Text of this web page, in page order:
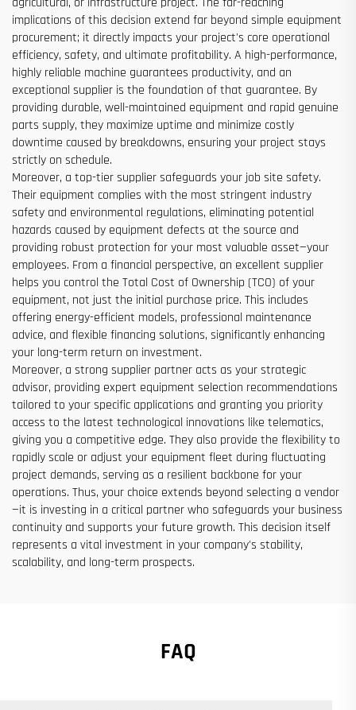
implications of this decision extend far beyond simple equipment
procurement; it directly impacts your project's core operational
efficiency, safety, and ultimate profitability. A high-performance,
highly reliable machine guarantees productivity, and an
exceptional supplier is the foundation of that guarantee. By
providing durable, well-maintained equipment and rapid genuine
parts supply, they maximize uptime and minimize costly
downtime caused by breakdowns, ensuring your project stays
strictly on schedule.
Moreover, a top-tier supplier safeguards your job site safety.
Their equipment complies with the most stringent industry
safety and environmental regulations, eliminating potential
hazards caused by equipment defects at the source and
providing robust protection for your most valuable asset—your
employees. From a financial perspective, an excellent supplier
helps you control the Total Cost of Ownership (TCO) of your
equipment, not just the initial purchase price. This includes
offering energy-efficient models, professional maintenance
advice, and flexible financing solutions, significantly enhancing
your long-term return on investment.
Moreover, a strong supplier partner acts as your strategic
advisor, providing expert equipment selection recommendations
tailored to your specific applications and granting you priority
access to the latest technological innovations like telematics,
giving you a competitive edge. They also provide the flexibility to
rapidly scale or adjust your equipment fleet during fluctuating
project demands, serving as a resilient backbone for your
operations. Thus, your choice extends beyond selecting a vendor
—it is investing in a critical partner who safeguards your business
continuity and supports your future growth. This decision itself
represents a vital investment in your company's stability,
scalability, and long-term prospects.
FAQ